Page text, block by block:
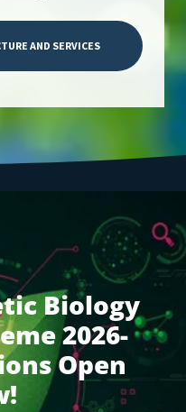
AND SERVICES
Biology
2026-
Open